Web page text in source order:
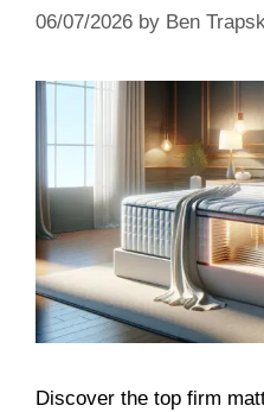
06/07/2026 by Ben
Discover the top firm